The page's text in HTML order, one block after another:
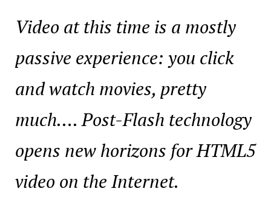
Video at this time is a mostly
passive experience: you click
and watch movies, pretty
much…. Post-Flash technology
opens new horizons for HTML5
video on the Internet.